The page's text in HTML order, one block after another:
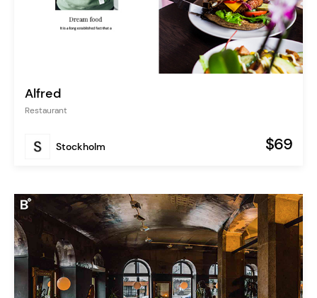
Alfred
Restaurant
Stockholm $69